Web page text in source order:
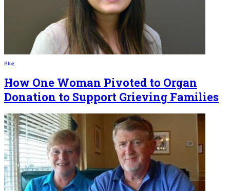
Blog
How One Woman Pivoted to Organ
Donation to Support Grieving Families